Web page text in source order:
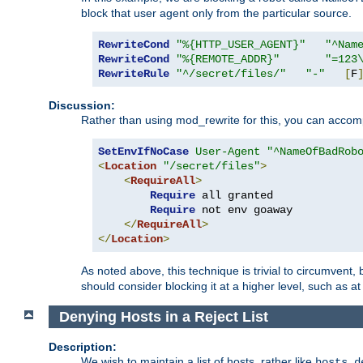
block that user agent only from the particular source.
RewriteCond "%{HTTP_USER_AGENT}"
RewriteCond
"%{REMOTE_ADDR}"
RewriteRule
"^/secret/files/" "-" [F]
Discussion:
Rather than using mod_rewrite for this, you can
SetEnvIfNoCase User-Agent
<Location "/secret/files">
<RequireAll>
Require all granted
Require not env goaway
</RequireAll>
</Location>
As noted above, this technique is trivial to circumvent,
should consider blocking it at a higher level, such as
Denying Hosts in a Reject List
Description: